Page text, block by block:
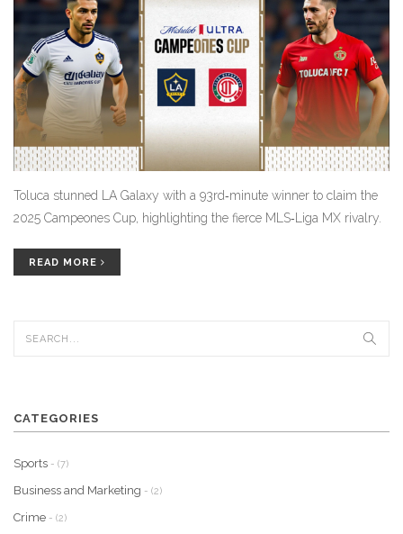
Toluca stunned LA Galaxy with a 93rd‑minute winner to claim the
2025 Campeones Cup, highlighting the fierce MLS‑Liga MX rivalry.
READ MORE
CATEGORIES
Sports - (7)
Business and Marketing - (2)
Crime - (2)